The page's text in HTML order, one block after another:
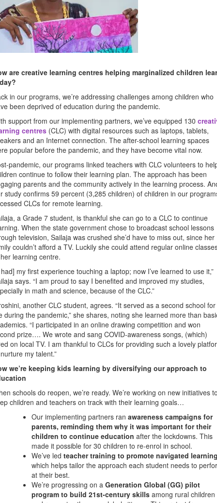
are creative learning centres helping marginalized children
in our programs, we’re addressing challenges among children who
been deprived of education during the pandemic.
support from our implementing partners, we’ve equipped 130
centres (CLC) with digital resources such as laptops, tablets,
and an Internet connection. The after-school learning spaces
popular before the pandemic, and they have become vital now.
pandemic, our programs linked teachers with CLC volunteers to
continue to follow their learning plan. The approach has been
parents and the community actively in the learning process.
study confirms 59 percent (3,285 children) of children in our
CLCs for remote learning.
a Grade 7 student, is thankful she can go to a CLC to continue
When the state government chose to broadcast school lessons
television, Sailaja was crushed she’d have to miss out, since her
couldn’t afford a TV. Luckily she could attend regular online
learning centre.
had] my first experience touching a laptop; now I’ve learned to use it,”
says. “I am proud to say I benefited and improved my studies,
in math and science, because of the CLC.”
another CLC student, agrees. “It served as a second school for
during the pandemic,” she shares, noting she learned more than
“I participated in an online drawing competition and won
prize…. We wrote and sang COVID-awareness songs, (which)
on local TV. I am thankful to CLCs for providing such a lovely
my talent.”
we’re keeping kids learning by diversifying our approach to
schools do reopen, we’re ready. We’re working on new initiatives
children and teachers on track with their learning goals…
Our implementing partners ran awareness campaigns for
parents, reminding them why it was important for their
children to continue education after the lockdowns. This
made it possible for 30 children to re-enrol in school.
We’ve led teacher training to promote navigated
which helps tailor the approach each student needs to
at their best.
We’re progressing on a Generation Global (GG) pilot
program to build 21st-century skills among rural children